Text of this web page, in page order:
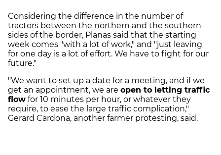
Considering the difference in the number of
tractors between the northern and the southern
sides of the border, Planas said that the starting
week comes "with a lot of work," and "just leaving
for one day is a lot of effort. We have to fight for our
future."
"We want to set up a date for a meeting, and if we
get an appointment, we are open to letting traffic
flow for 10 minutes per hour, or whatever they
require, to ease the large traffic complication,"
Gerard Cardona, another farmer protesting, said.